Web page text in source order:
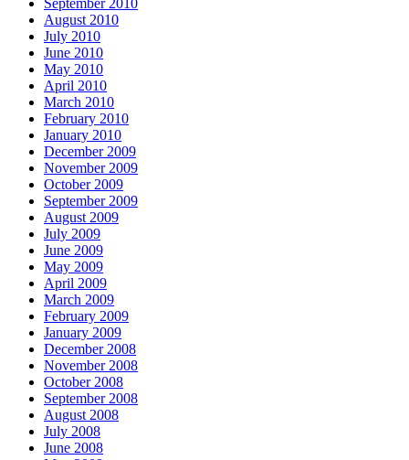
September 2010
August 2010
July 2010
June 2010
May 2010
April 2010
March 2010
February 2010
January 2010
December 2009
November 2009
October 2009
September 2009
August 2009
July 2009
June 2009
May 2009
April 2009
March 2009
February 2009
January 2009
December 2008
November 2008
October 2008
September 2008
August 2008
July 2008
June 2008